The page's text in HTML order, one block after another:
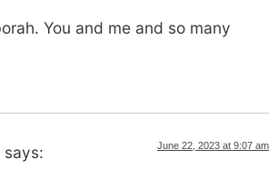
You and me and so many
says: June 22, 2023 at 9:07 am